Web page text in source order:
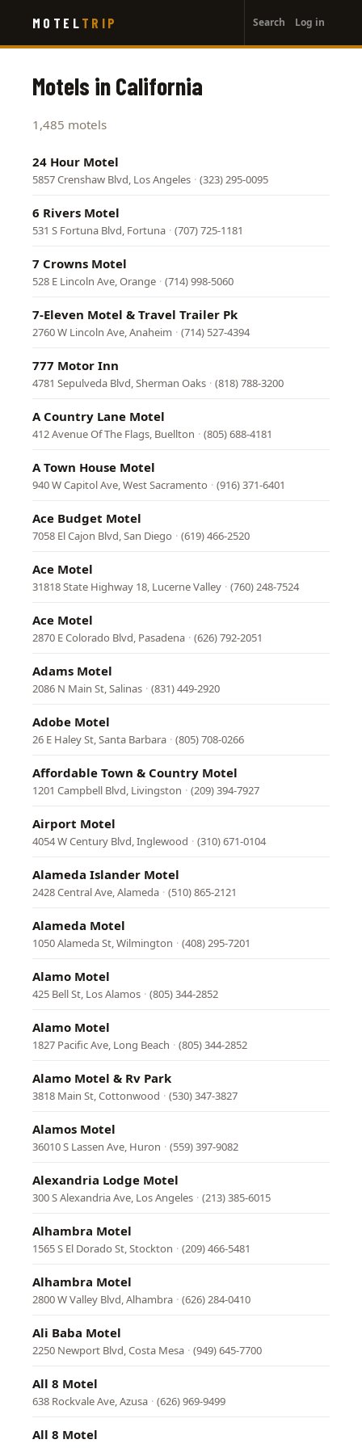
main
MOTEL TRIP
account
menu
Search Log in
Motels in California
1,485 motels
24 Hour Motel
5857 Crenshaw Blvd, Los Angeles · (323) 295-0095
6 Rivers Motel
531 S Fortuna Blvd, Fortuna · (707) 725-1181
7 Crowns Motel
528 E Lincoln Ave, Orange · (714) 998-5060
7-Eleven Motel & Travel Trailer Pk
2760 W Lincoln Ave, Anaheim · (714) 527-4394
777 Motor Inn
4781 Sepulveda Blvd, Sherman Oaks · (818) 788-3200
A Country Lane Motel
412 Avenue Of The Flags, Buellton · (805) 688-4181
A Town House Motel
940 W Capitol Ave, West Sacramento · (916) 371-6401
Ace Budget Motel
7058 El Cajon Blvd, San Diego · (619) 466-2520
Ace Motel
31818 State Highway 18, Lucerne Valley · (760) 248-7524
Ace Motel
2870 E Colorado Blvd, Pasadena · (626) 792-2051
Adams Motel
2086 N Main St, Salinas · (831) 449-2920
Adobe Motel
26 E Haley St, Santa Barbara · (805) 708-0266
Affordable Town & Country Motel
1201 Campbell Blvd, Livingston · (209) 394-7927
Airport Motel
4054 W Century Blvd, Inglewood · (310) 671-0104
Alameda Islander Motel
2428 Central Ave, Alameda · (510) 865-2121
Alameda Motel
1050 Alameda St, Wilmington · (408) 295-7201
Alamo Motel
425 Bell St, Los Alamos · (805) 344-2852
Alamo Motel
1827 Pacific Ave, Long Beach · (805) 344-2852
Alamo Motel & Rv Park
3818 Main St, Cottonwood · (530) 347-3827
Alamos Motel
36010 S Lassen Ave, Huron · (559) 397-9082
Alexandria Lodge Motel
300 S Alexandria Ave, Los Angeles · (213) 385-6015
Alhambra Motel
1565 S El Dorado St, Stockton · (209) 466-5481
Alhambra Motel
2800 W Valley Blvd, Alhambra · (626) 284-0410
Ali Baba Motel
2250 Newport Blvd, Costa Mesa · (949) 645-7700
All 8 Motel
638 Rockvale Ave, Azusa · (626) 969-9499
All 8 Motel